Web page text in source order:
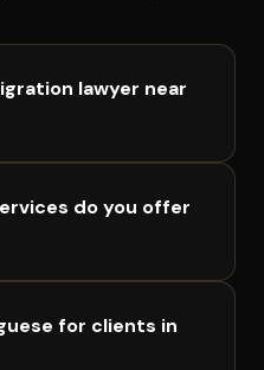
lawyer near
do you offer
for clients in